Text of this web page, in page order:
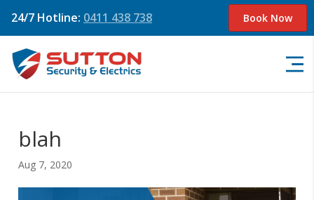
24/7 Hotline: 0411 438 738 Book Now
blah
Aug 7, 2020